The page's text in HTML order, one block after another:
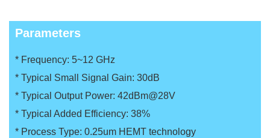
Parameters
* Frequency: 5~12 GHz
* Typical Small Signal Gain: 30dB
* Typical Output Power: 42dBm@28V
* Typical Added Efficiency: 38%
* Process Type: 0.25um HEMT technology